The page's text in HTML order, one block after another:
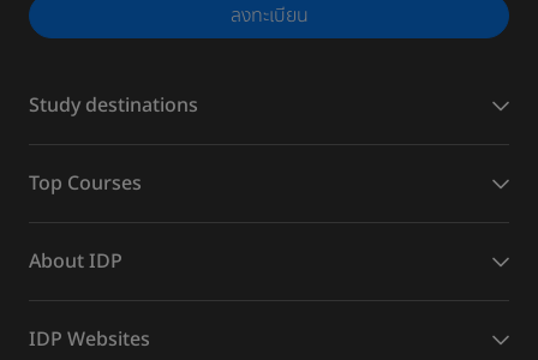
ลงทะเบียน
Study destinations
Top Courses
About IDP
IDP Websites